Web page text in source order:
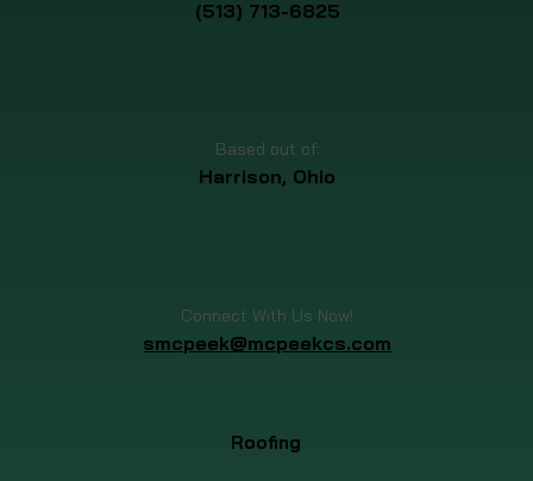
Roofing
(513) 713-6825
Based out of:
Harrison, Ohio
Connect With Us Now!
smcpeek@mcpeekcs.com